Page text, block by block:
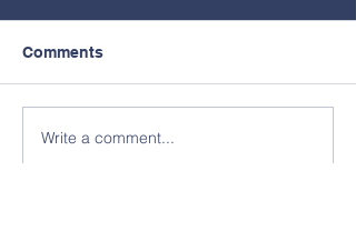
Comments
Write a comment...